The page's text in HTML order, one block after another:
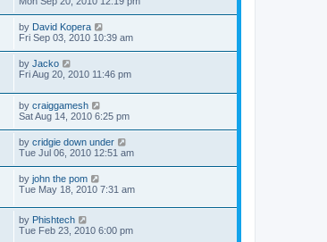
by David Kopera
Fri Sep 03, 2010 10:39 am
by Jacko
Fri Aug 20, 2010 11:46 pm
by craiggamesh
Sat Aug 14, 2010 6:25 pm
by cridgie down under
Tue Jul 06, 2010 12:51 am
by john the pom
Tue May 18, 2010 7:31 am
by Phishtech
Tue Feb 23, 2010 6:00 pm